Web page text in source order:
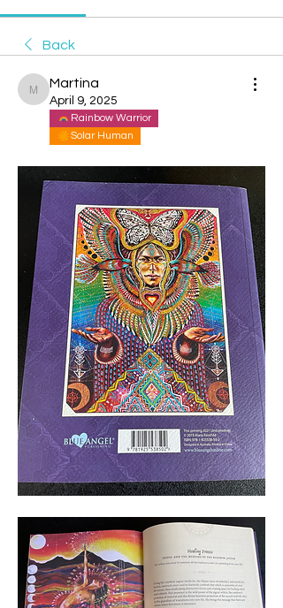
Back
Martina
Martina
April 9, 2025
Rainbow Warrior
Solar Human